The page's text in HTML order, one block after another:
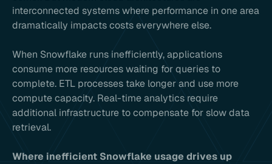
interconnected systems where performance in one area
dramatically impacts costs everywhere else.
When Snowflake runs inefficiently, applications
consume more resources waiting for queries to
complete. ETL processes take longer and use more
compute capacity. Real-time analytics require
additional infrastructure to compensate for slow data
retrieval.
Where inefficient Snowflake usage drives up